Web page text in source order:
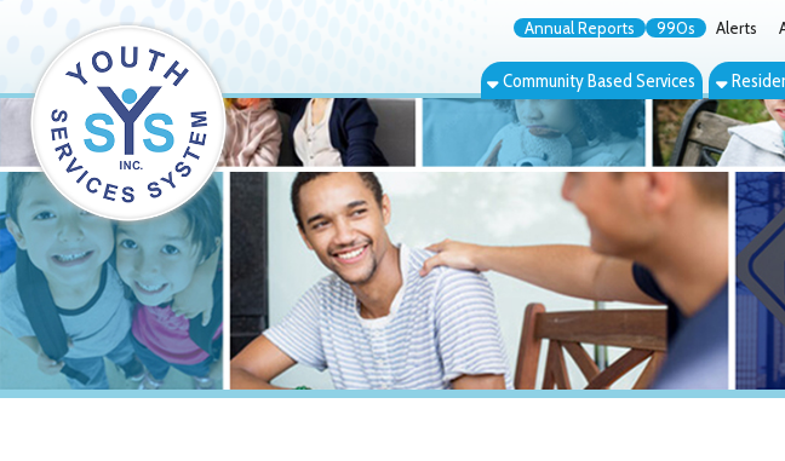
Annual Reports 990s Alerts About Blog
Community Based Services Residential Services